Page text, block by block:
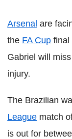
Arsenal are
the FA Cup final
Gabriel will
injury.
The Brazilian
League match
is out for